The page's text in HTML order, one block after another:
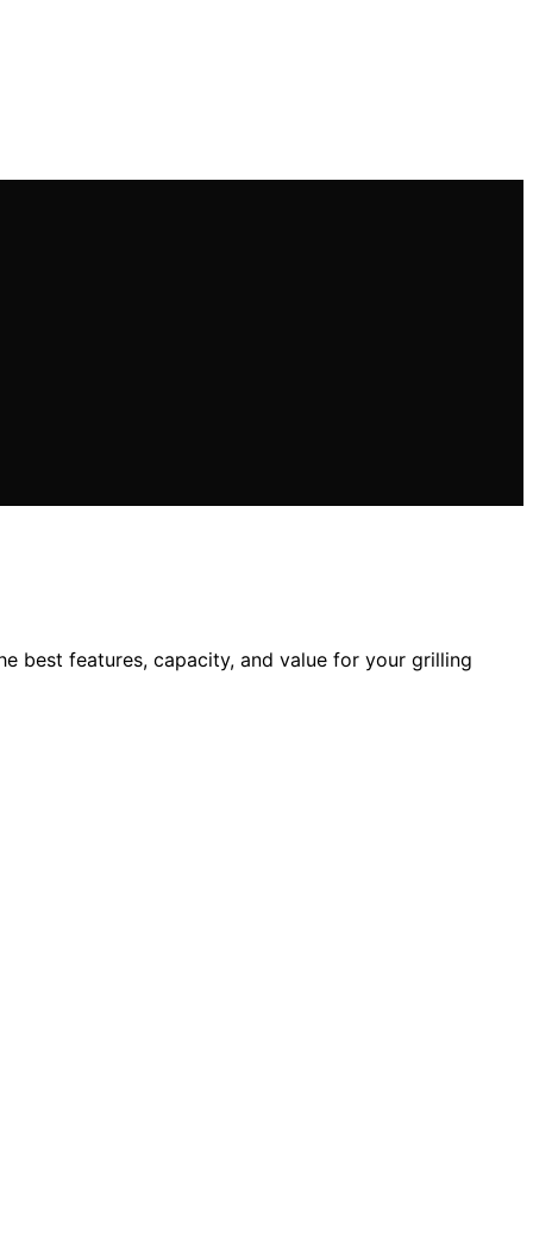
best features, capacity, and value for your grilling